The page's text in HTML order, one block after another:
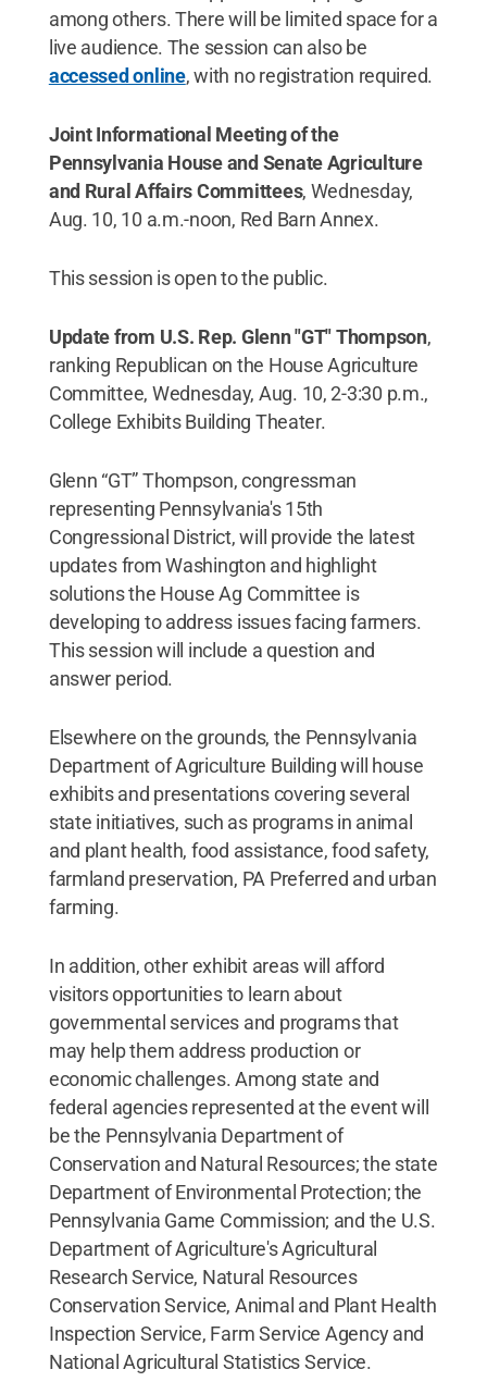
among others. There will be limited space for a
live audience. The session can also be
accessed online, with no registration required.
Joint Informational Meeting of the
Pennsylvania House and Senate Agriculture
and Rural Affairs Committees, Wednesday,
Aug. 10, 10 a.m.-noon, Red Barn Annex.
This session is open to the public.
Update from U.S. Rep. Glenn "GT" Thompson,
ranking Republican on the House Agriculture
Committee, Wednesday, Aug. 10, 2-3:30 p.m.,
College Exhibits Building Theater.
Glenn “GT” Thompson, congressman
representing Pennsylvania's 15th
Congressional District, will provide the latest
updates from Washington and highlight
solutions the House Ag Committee is
developing to address issues facing farmers.
This session will include a question and
answer period.
Elsewhere on the grounds, the Pennsylvania
Department of Agriculture Building will house
exhibits and presentations covering several
state initiatives, such as programs in animal
and plant health, food assistance, food safety,
farmland preservation, PA Preferred and urban
farming.
In addition, other exhibit areas will afford
visitors opportunities to learn about
governmental services and programs that
may help them address production or
economic challenges. Among state and
federal agencies represented at the event will
be the Pennsylvania Department of
Conservation and Natural Resources; the state
Department of Environmental Protection; the
Pennsylvania Game Commission; and the U.S.
Department of Agriculture's Agricultural
Research Service, Natural Resources
Conservation Service, Animal and Plant Health
Inspection Service, Farm Service Agency and
National Agricultural Statistics Service.